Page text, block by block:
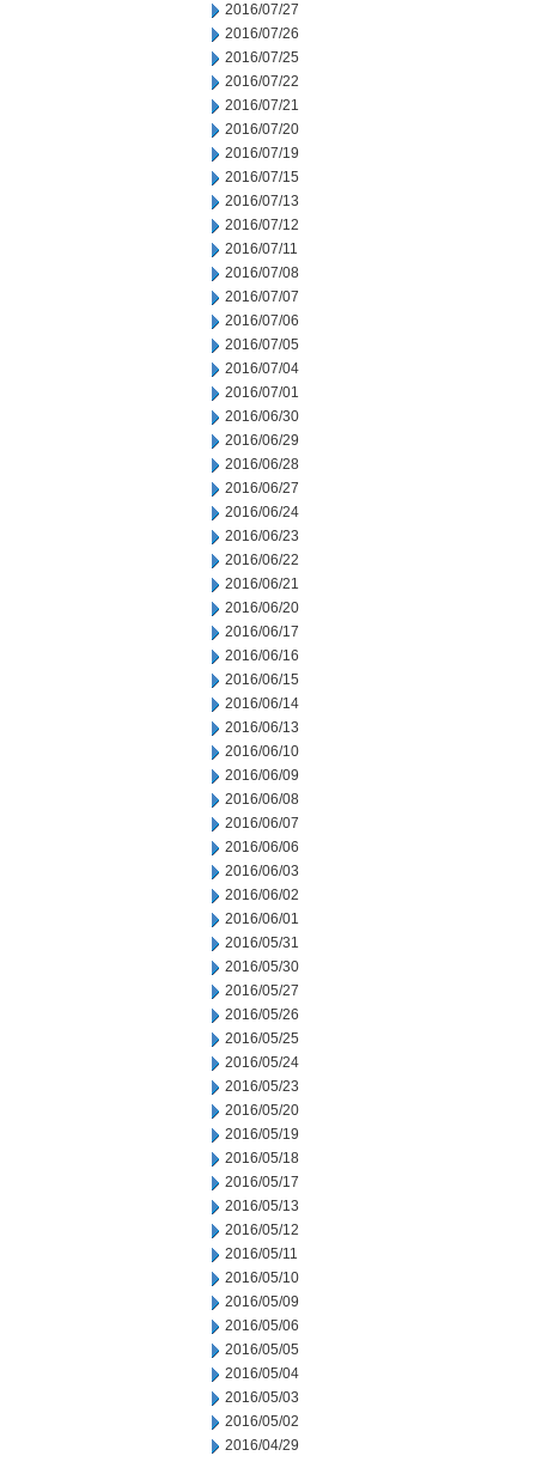
2016/07/27
2016/07/26
2016/07/25
2016/07/22
2016/07/21
2016/07/20
2016/07/19
2016/07/15
2016/07/13
2016/07/12
2016/07/11
2016/07/08
2016/07/07
2016/07/06
2016/07/05
2016/07/04
2016/07/01
2016/06/30
2016/06/29
2016/06/28
2016/06/27
2016/06/24
2016/06/23
2016/06/22
2016/06/21
2016/06/20
2016/06/17
2016/06/16
2016/06/15
2016/06/14
2016/06/13
2016/06/10
2016/06/09
2016/06/08
2016/06/07
2016/06/06
2016/06/03
2016/06/02
2016/06/01
2016/05/31
2016/05/30
2016/05/27
2016/05/26
2016/05/25
2016/05/24
2016/05/23
2016/05/20
2016/05/19
2016/05/18
2016/05/17
2016/05/13
2016/05/12
2016/05/11
2016/05/10
2016/05/09
2016/05/06
2016/05/05
2016/05/04
2016/05/03
2016/05/02
2016/04/29